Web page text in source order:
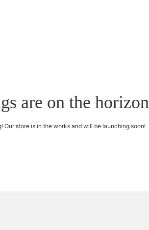
are on the horizon
Our store is in the works and will be launching soon!